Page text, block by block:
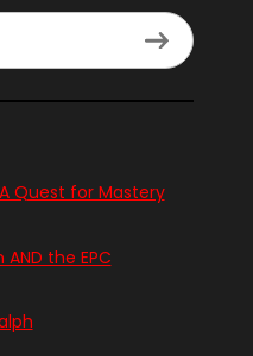
Quest for Mastery
AND the EPC